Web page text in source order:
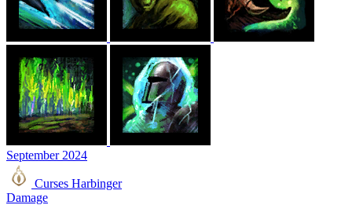
September 2024
Curses Harbinger
Damage